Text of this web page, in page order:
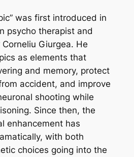
was first introduced in
psycho therapist and
Giurgea. He
as elements that
and memory, protect
accident, and improve
shooting while
Since then, the
enhancement has
with both
choices going into the